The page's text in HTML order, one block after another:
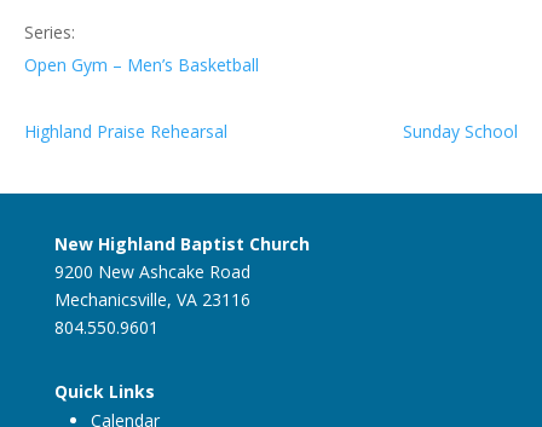
Series:
Open Gym – Men’s Basketball
Highland Praise Rehearsal Sunday School
New Highland Baptist Church
9200 New Ashcake Road
Mechanicsville, VA 23116
804.550.9601
Quick Links
Calendar